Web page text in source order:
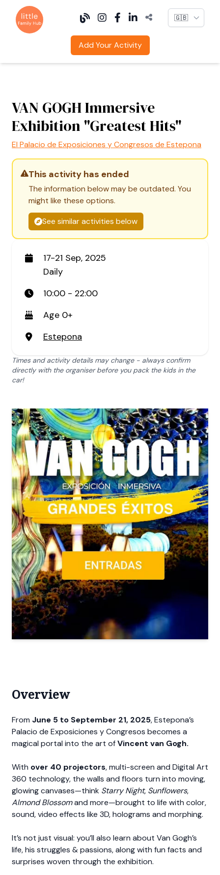
Language
Add Your Activity
VAN GOGH Immersive
Exhibition "Greatest Hits"
El Palacio de Exposiciones y Congresos de Estepona
This activity has ended
The information below may be outdated. You
might like these options.
See similar activities below
17-21 Sep, 2025
Daily
10:00 - 22:00
Age 0+
Estepona
Times and activity details may change - always confirm
directly with the organiser before you pack the kids in the
car!
Overview
From June 5 to September 21, 2025, Estepona’s
Palacio de Exposiciones y Congresos becomes a
magical portal into the art ofVincent van Gogh.
With over 40 projectors, multi-screen and Digital Art
360 technology, the walls and floors turn into moving,
glowing canvases—think Starry Night, Sunflowers,
Almond Blossomand more—brought to life with color,
sound, video effects like 3D, holograms and morphing.
It’s not just visual: you’ll also learn about Van Gogh’s
life, his struggles & passions, along with fun facts and
surprises woven through the exhibition.